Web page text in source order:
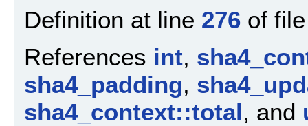
Definition at line 276 of
References int,
sha4_padding,
sha4_context::total, and